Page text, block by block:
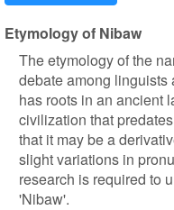
Etymology of Nibaw
The etymology of the
debate among linguists
has roots in an ancient
civilization that
that it may be a
slight variations in
research is required to
'Nibaw'.